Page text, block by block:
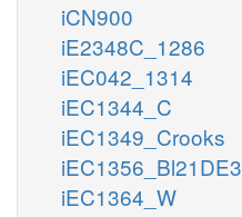
iCN900
iE2348C_1286
iEC042_1314
iEC1344_C
iEC1349_Crooks
iEC1356_Bl21DE3
iEC1364_W